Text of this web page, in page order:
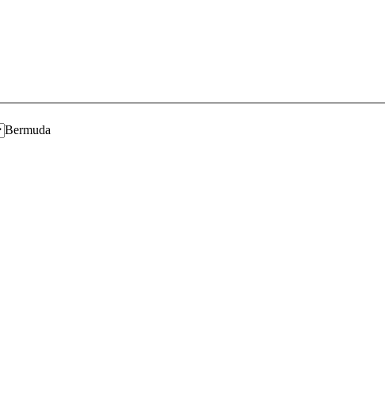
Bermuda